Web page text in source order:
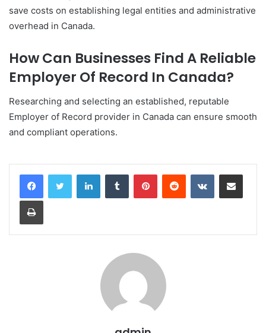
save costs on establishing legal entities and administrative
overhead in Canada.
How Can Businesses Find A Reliable
Employer Of Record In Canada?
Researching and selecting an established, reputable
Employer of Record provider in Canada can ensure smooth
and compliant operations.
LinkedInTumblr PinterestReddit VKontakteShare via Email
Print